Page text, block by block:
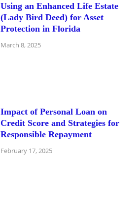
Using an Enhanced Life Estate
(Lady Bird Deed) for Asset
Protection in Florida
March 8, 2025
Impact of Personal Loan on
Credit Score and Strategies for
Responsible Repayment
February 17, 2025